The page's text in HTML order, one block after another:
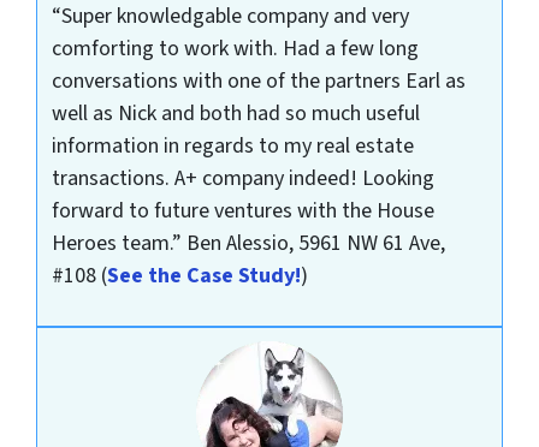
“Super knowledgable company and very
comforting to work with. Had a few long
conversations with one of the partners Earl as
well as Nick and both had so much useful
information in regards to my real estate
transactions. A+ company indeed! Looking
forward to future ventures with the House
Heroes team.” Ben Alessio, 5961 NW 61 Ave,
#108 (See the Case Study!)